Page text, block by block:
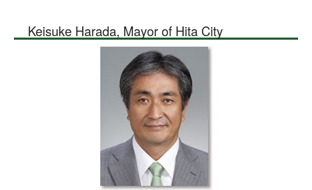
Keisuke Harada, Mayor of Hita City